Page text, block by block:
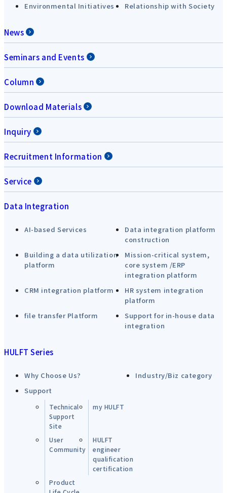
Environmental Initiatives Relationship with Society
News
Seminars and Events
Column
Download Materials
Inquiry
Recruitment Information
Service
Data Integration
AI-based Services
Data integration platform
construction
Building a data utilization
platform
Mission-critical system,
core system /ERP
integration platform
CRM integration platform
HR system integration
platform
file transfer Platform
Support for in-house data
integration
HULFT Series
Why Choose Us?
Industry/Biz category
Support
Technical
Support
Site
my HULFT
User
Community
HULFT
engineer
qualification
certification
Product